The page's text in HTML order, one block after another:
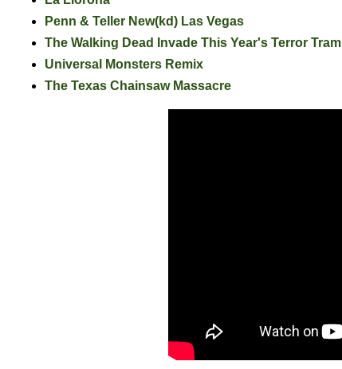
Penn & Teller New(kd) Las Vegas
The Walking Dead Invade This Year's Terror Tram
Universal Monsters Remix
The Texas Chainsaw Massacre